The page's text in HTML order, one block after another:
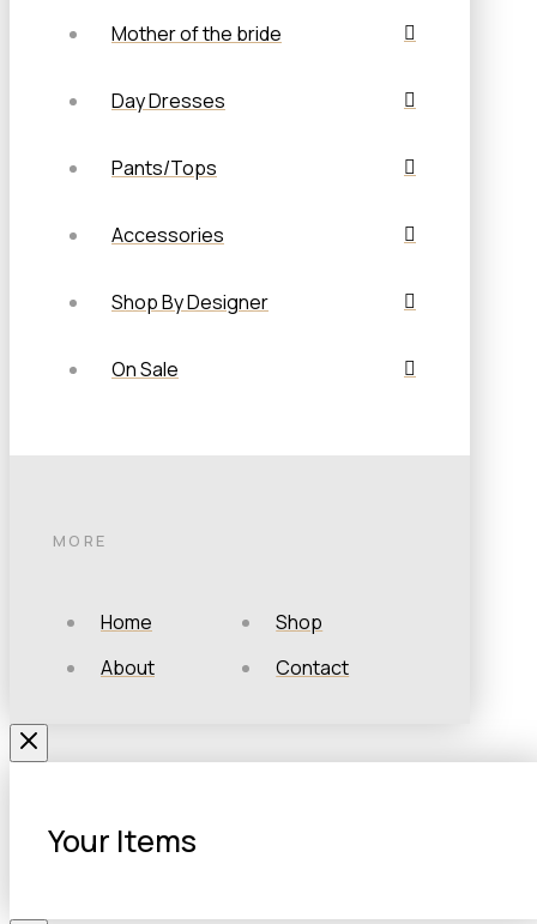
Mother of the bride
Day Dresses
Pants/Tops
Accessories
Shop By Designer
On Sale
MORE
Home
Shop
About
Contact
Your Items